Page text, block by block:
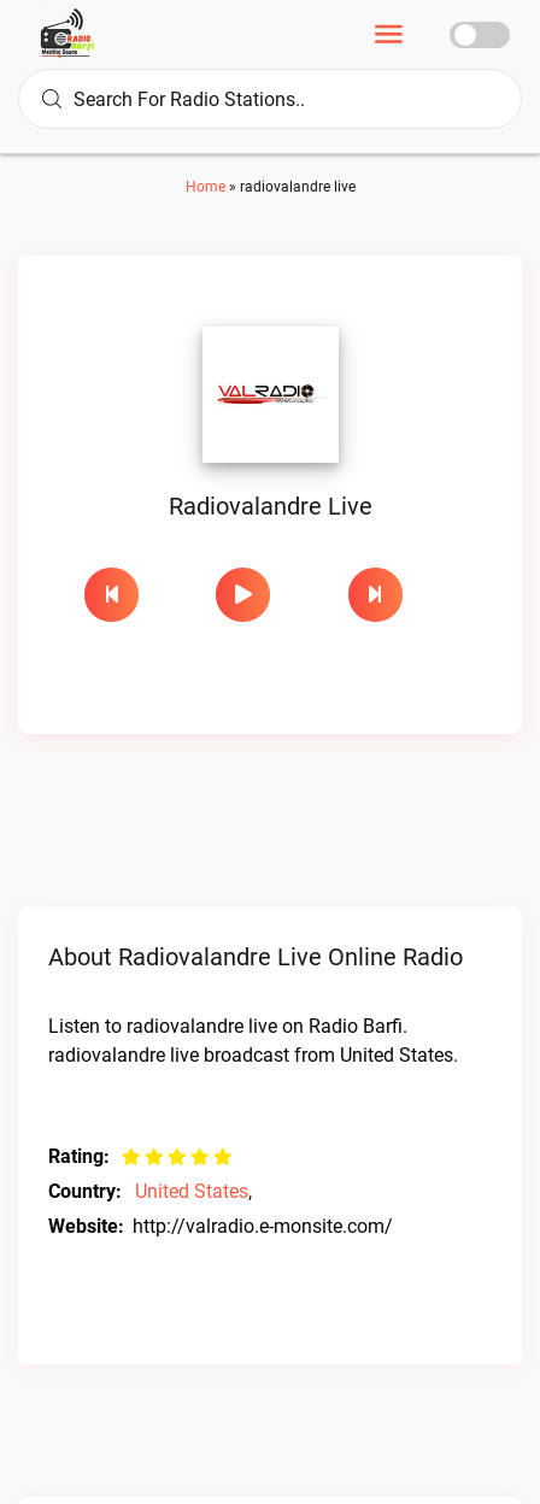
Home» radiovalandre live
Radiovalandre Live
About Radiovalandre Live Online Radio
Listen to radiovalandre live on Radio Barfi.
radiovalandre live broadcast from United States.
Rating:
Country:
United States,
Website: http://valradio.e-monsite.com/